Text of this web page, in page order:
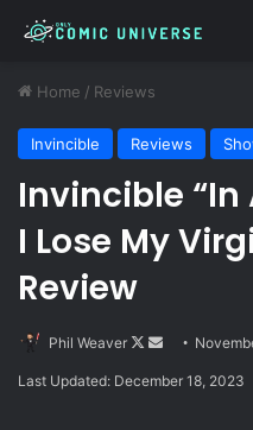
Home / Reviews
Invincible Reviews
Invincible “In
I Lose My
Review
Phil Weaver
Follow
Send
Last Updated: December 18, 2023